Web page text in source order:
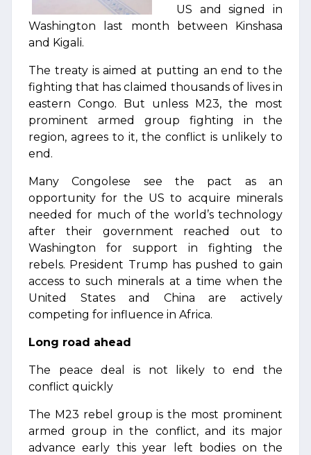
US and signed in
Washington last month between Kinshasa
and Kigali.
The treaty is aimed at putting an end to the
fighting that has claimed thousands of lives in
eastern Congo. But unless M23, the most
prominent armed group fighting in the
region, agrees to it, the conflict is unlikely to
end.
Many Congolese see the pact as an
opportunity for the US to acquire minerals
needed for much of the world’s technology
after their government reached out to
Washington for support in fighting the
rebels. President Trump has pushed to gain
access to such minerals at a time when the
United States and China are actively
competing for influence in Africa.
Long road ahead
The peace deal is not likely to end the
conflict quickly
The M23 rebel group is the most prominent
armed group in the conflict, and its major
advance early this year left bodies on the